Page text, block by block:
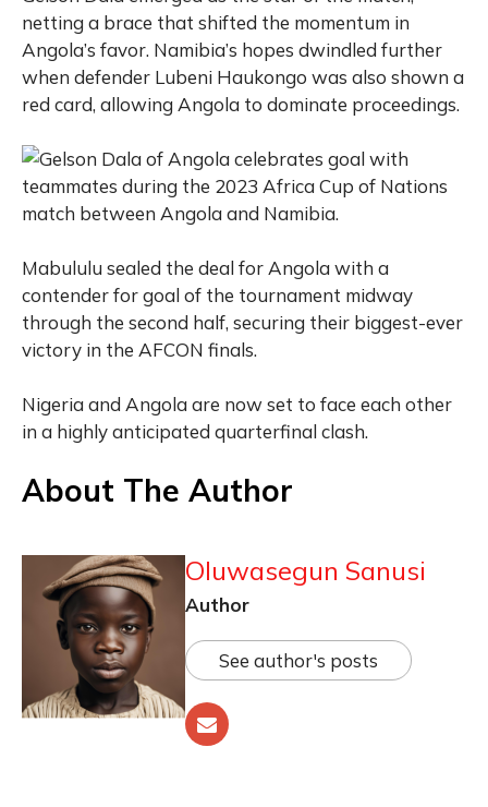
netting a brace that shifted the momentum in
Angola’s favor. Namibia’s hopes dwindled further
when defender Lubeni Haukongo was also shown a
red card, allowing Angola to dominate proceedings.
Mabululu sealed the deal for Angola with a
contender for goal of the tournament midway
through the second half, securing their biggest-ever
victory in the AFCON finals.
Nigeria and Angola are now set to face each other
in a highly anticipated quarterfinal clash.
About The Author
Oluwasegun Sanusi
Author
See author's posts